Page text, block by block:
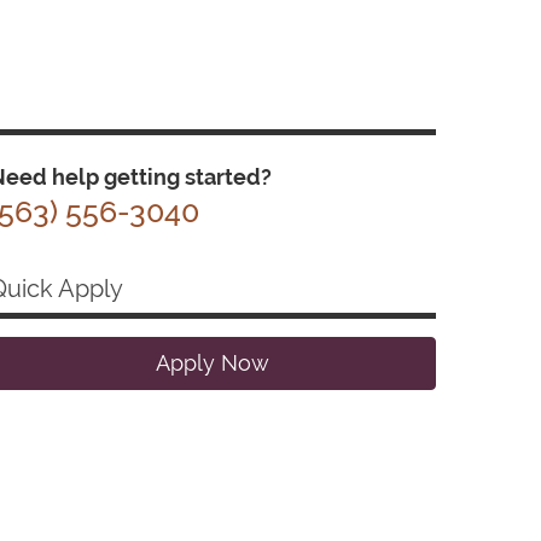
help getting started?
556-3040
Apply
Apply Now